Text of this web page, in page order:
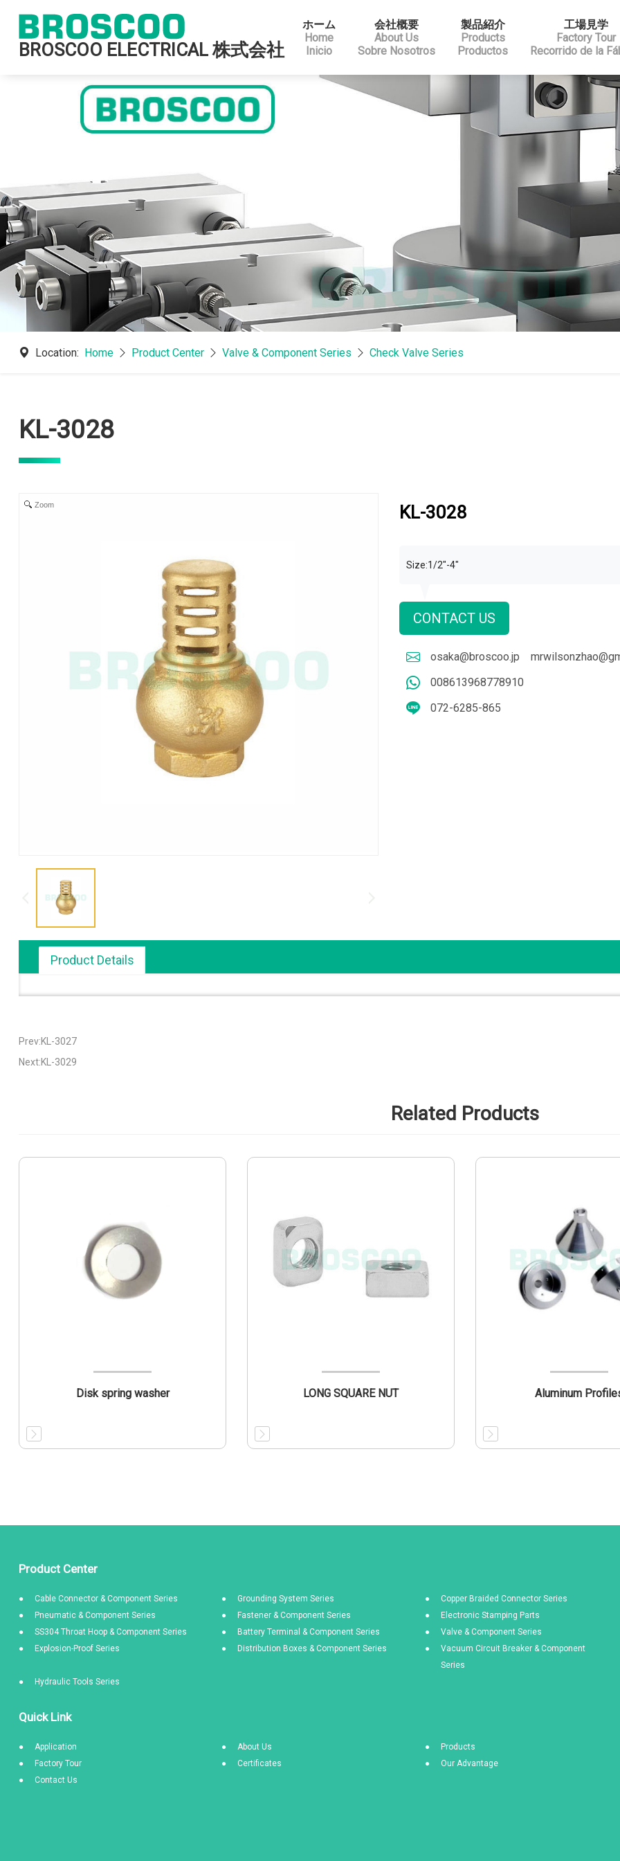
BROSCOO ELECTRICAL 株式会社
ホーム
Home
Inicio
会社概要
About Us
Sobre Nosotros
製品紹介
Products
Productos
工場見学
Factory Tour
Recorrido de la
Location: Home Product Center Valve & Component Series Check Valve Series
KL-3028
Zoom KL-3028
Size:1/2"-4"
CONTACT US
osaka@broscoo.jp
008613968778910
072-6285-865
Product Details
Prev:KL-3027
Next:KL-3029
Related Products
Disk spring washer LONG SQUARE NUT Aluminum
Product Center
Cable Connector & Component Series Grounding System Series
Copper Braided Connector Series
Pneumatic & Component Series
Fastener & Component Series
Electronic Stamping Parts
SS304 Throat Hoop & Component Series
Battery Terminal & Component Series
Valve & Component Series
Explosion-Proof Series
Distribution Boxes & Component Series
Vacuum Circuit Breaker & Component
Series
Hydraulic Tools Series
Quick Link
Application About Us
Products
Factory Tour
Certificates
Our Advantage
Contact Us